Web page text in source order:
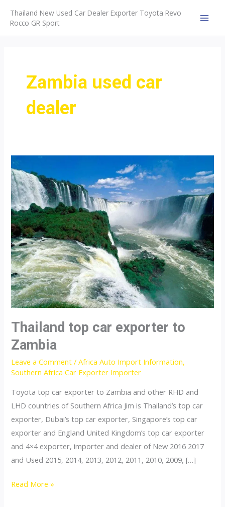
content
Thailand New Used Car Dealer Exporter Toyota Revo
Rocco GR Sport
Zambia used car
dealer
Thailand top car exporter to
Zambia
Leave a Comment /Africa Auto Import Information,
Southern Africa Car Exporter Importer
Toyota top car exporter to Zambia and other RHD and
LHD countries of Southern Africa Jim is Thailand’s top car
exporter, Dubai’s top car exporter, Singapore’s top car
exporter and England United Kingdom’s top car exporter
and 4×4 exporter, importer and dealer of New 2016 2017
and Used 2015, 2014, 2013, 2012, 2011, 2010, 2009, […]
Thailand
Read More »